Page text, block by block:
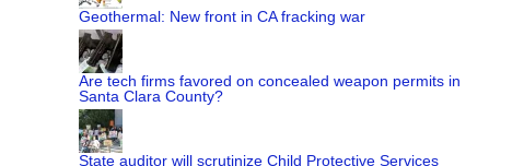
Geothermal: New front in CA fracking war
Are tech firms favored on concealed weapon permits in
Santa Clara County?
State auditor will scrutinize Child Protective Services